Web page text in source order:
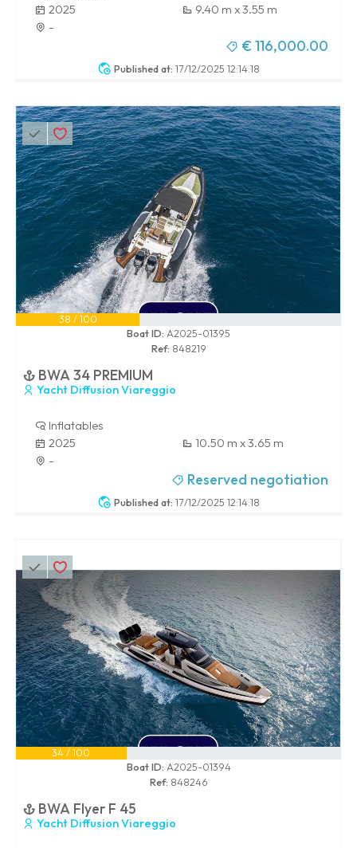
Published at: 17/12/2025 12:14:18
2025
9.40 m x 3.55 m
-
€ 116,000.00
Published at: 17/12/2025 12:14:18
38 / 100
Boat ID: A2025-01395
Ref: 848219
BWA 34 PREMIUM
Yacht Diffusion Viareggio
Inflatables
2025
10.50 m x 3.65 m
-
Reserved negotiation
34 / 100
Boat ID: A2025-01394
Ref: 848246
BWA Flyer F 45
Yacht Diffusion Viareggio